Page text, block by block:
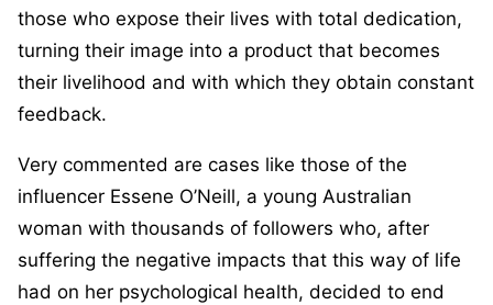
those who expose their lives with total dedication,
turning their image into a product that becomes
their livelihood and with which they obtain constant
feedback.
Very commented are cases like those of the
influencer Essene O’Neill, a young Australian
woman with thousands of followers who, after
suffering the negative impacts that this way of life
had on her psychological health, decided to end